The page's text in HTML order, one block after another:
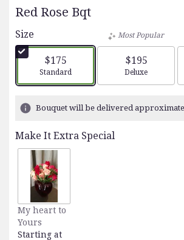
Red Rose Bqt
Size
$175
Arrangement size
Standard
Most Popular
$195
Arrangement
Deluxe
Bouquet will be delivered
Make It Extra Special
My heart to
Yours
Starting at